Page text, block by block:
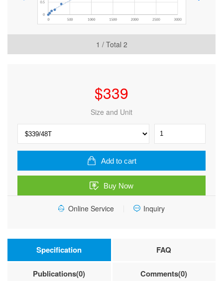
1 / Total 2
$339
Size and Unit
Mouse
Trinucleotide
repeat-
gene
18
(TNRC18)
ELISA
Add to cart
Buy Now
Online Service Inquiry
Specification FAQ
Publications(0) Comments(0)